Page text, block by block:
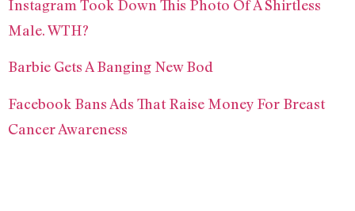
Instagram Took Down This Photo Of A Shirtless
Male. WTH?
Barbie Gets A Banging New Bod
Facebook Bans Ads That Raise Money For Breast
Cancer Awareness